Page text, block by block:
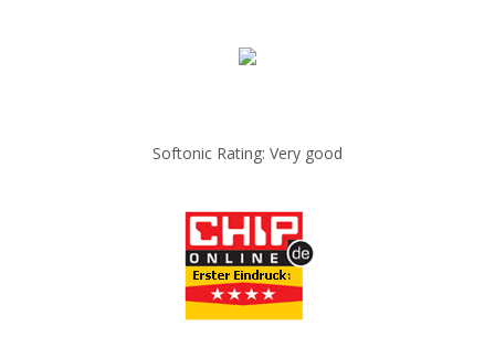
Softonic Rating: Very good